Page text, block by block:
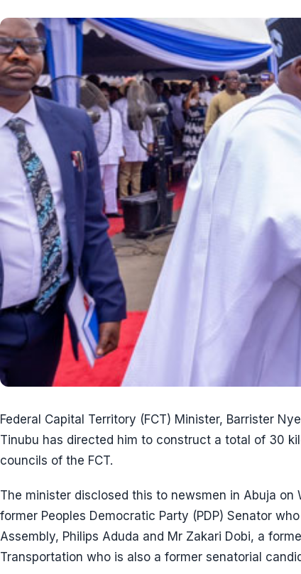
Federal Capital Territory (FCT) Minister, Barrister
Tinubu has directed him to construct a total of 30
councils of the FCT.
The minister disclosed this to newsmen in Abuja
former Peoples Democratic Party (PDP) Senator
Assembly, Philips Aduda and Mr Zakari Dobi, a
Transportation who is also a former senatorial